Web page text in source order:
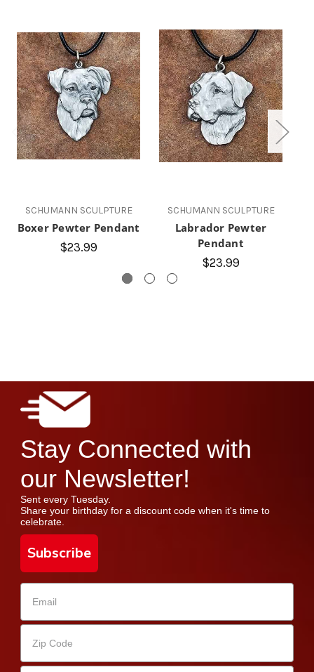
SCHUMANN SCULPTURE
Boxer Pewter Pendant
$23.99
SCHUMANN SCULPTURE
Labrador Pewter
Pendant
$23.99
Stay Connected with
our Newsletter!
Sent every Tuesday.
Share your birthday for a discount code when it's time to
celebrate.
Subscribe